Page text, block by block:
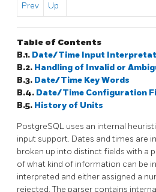
Prev Up
Table of Contents
B.1. Date/Time Input
B.2. Handling of Invalid or
B.3. Date/Time Key Words
B.4. Date/Time Configuration
B.5. History of Units
PostgreSQL uses an internal
input support. Dates and times are
broken up into distinct fields with a
of what kind of information can be
interpreted and either assigned a
rejected. The parser contains